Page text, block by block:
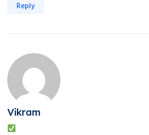
Reply
Vikram